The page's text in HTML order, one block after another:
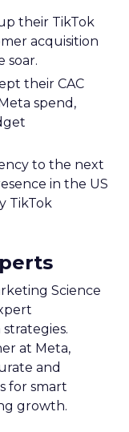
their TikTok
acquisition
soar.
their CAC
spend,
to the next
in the US
TikTok
Science
at Meta,
and
for smart
growth.